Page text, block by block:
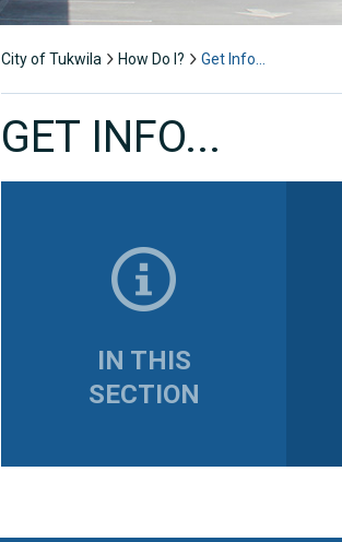
City of Tukwila How Do I? Get Info…
GET INFO...
IN THIS
SECTION